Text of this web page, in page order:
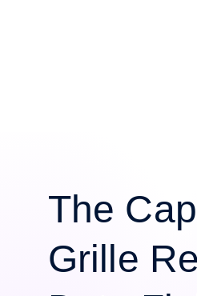
The
Grille